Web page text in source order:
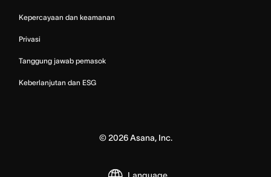
Kepercayaan dan keamanan
Privasi
Tanggung jawab pemasok
Keberlanjutan dan ESG
© 2026Asana, Inc.